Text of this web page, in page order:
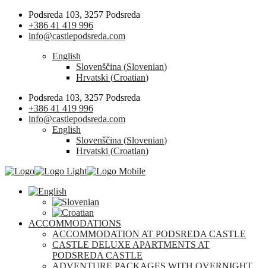
Podsreda 103, 3257 Podsreda
+386 41 419 996
info@castlepodsreda.com
English
Slovenščina (Slovenian)
Hrvatski (Croatian)
Podsreda 103, 3257 Podsreda
+386 41 419 996
info@castlepodsreda.com
English
Slovenščina (Slovenian)
Hrvatski (Croatian)
ACCOMMODATIONS
ACCOMMODATION AT PODSREDA CASTLE
CASTLE DELUXE APARTMENTS AT
PODSREDA CASTLE
ADVENTURE PACKAGES WITH OVERNIGHT